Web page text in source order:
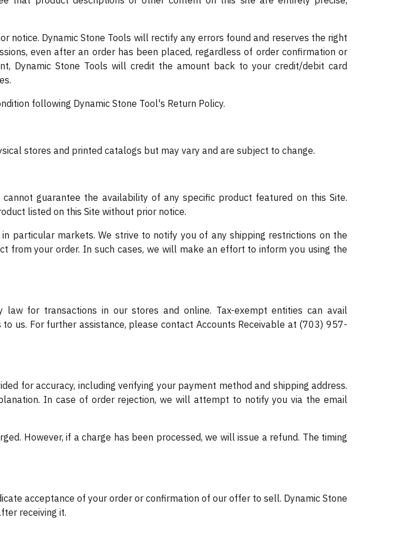
notice. Dynamic Stone Tools will rectify any errors found and reserves the right
even after an order has been placed, regardless of order confirmation or
Dynamic Stone Tools will credit the amount back to your credit/debit card
following Dynamic Stone Tool's Return Policy.
stores and printed catalogs but may vary and are subject to change.
guarantee the availability of any specific product featured on this Site.
listed on this Site without prior notice.
particular markets. We strive to notify you of any shipping restrictions on the
from your order. In such cases, we will make an effort to inform you using the
for transactions in our stores and online. Tax-exempt entities can avail
us. For further assistance, please contact Accounts Receivable at (703) 957-
for accuracy, including verifying your payment method and shipping address.
In case of order rejection, we will attempt to notify you via the email
However, if a charge has been processed, we will issue a refund. The timing
acceptance of your order or confirmation of our offer to sell. Dynamic Stone
receiving it.